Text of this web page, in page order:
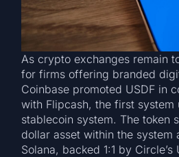
As crypto exchanges remain
for firms offering branded
Coinbase promoted USDF in
with Flipcash, the first system
stablecoin system. The token
dollar asset within the system
Solana, backed 1:1 by Circle’s